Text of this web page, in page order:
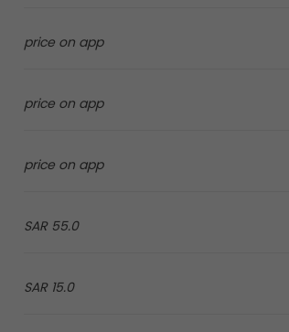
price on app
price on app
price on app
55.0 SAR
15.0 SAR